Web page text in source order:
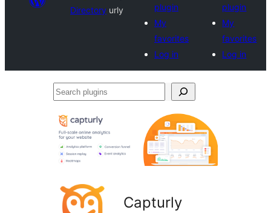
Directory urly
plugin
My
favorites
Log in
plugin
My
favorites
Log in
Search
Capturly